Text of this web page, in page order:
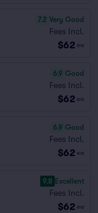
7.2 Very Good
Fees Incl.
$62 ea
6.9 Good
Fees Incl.
$62 ea
6.9 Good
Fees Incl.
$62 ea
9.8 Excellent
Fees Incl.
$62 ea